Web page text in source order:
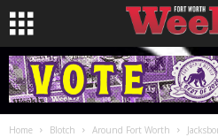
Home Blotch Around Fort Worth